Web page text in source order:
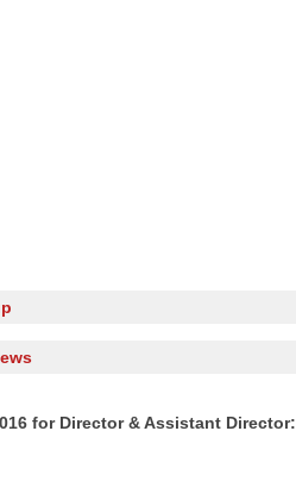
for Director & Assistant Director: